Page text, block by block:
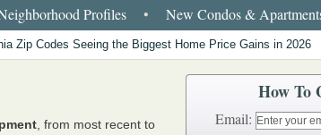
Profiles • New Condos &
Zip Codes Seeing the Biggest Home Price Gains in 2026
, from most recent to
How To
Email: